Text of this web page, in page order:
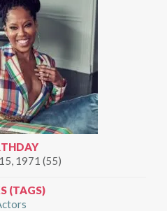
1971 (55)
(TAGS)